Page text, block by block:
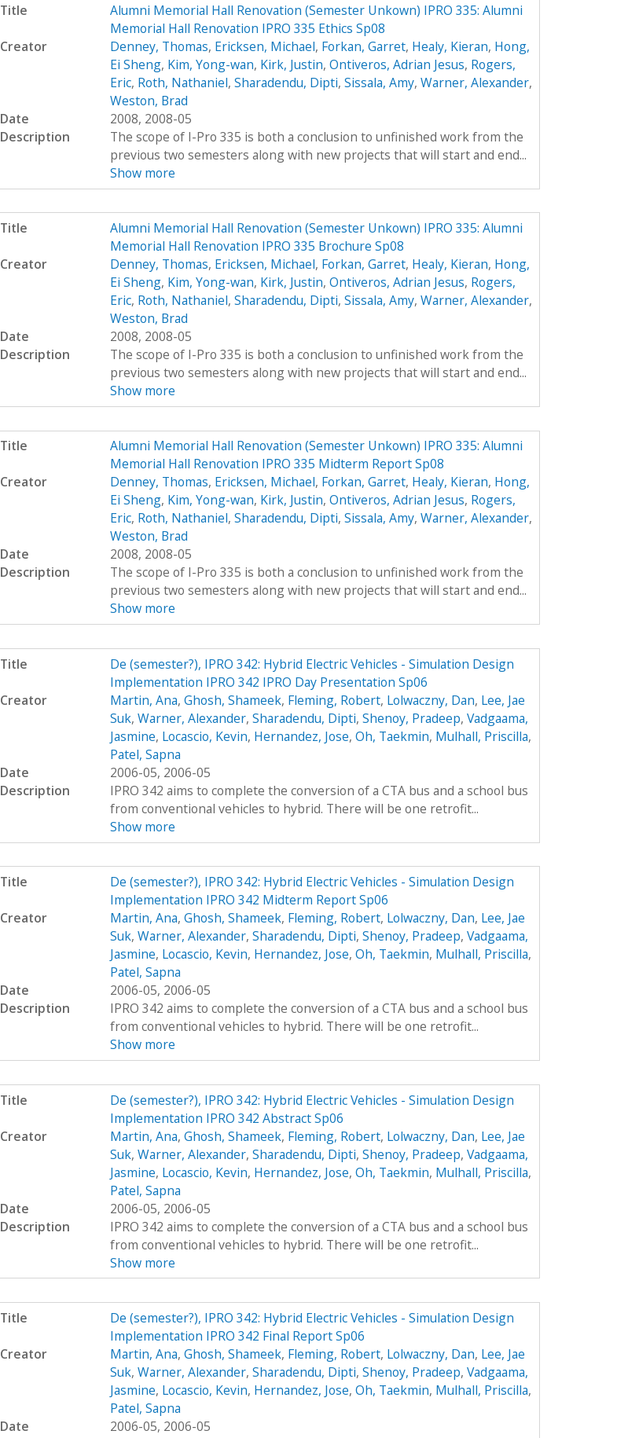
Title
Alumni Memorial Hall Renovation (Semester Unkown) IPRO 335: Alumni
Memorial Hall Renovation IPRO 335 Ethics Sp08
Creator
Denney, Thomas, Ericksen, Michael, Forkan, Garret, Healy, Kieran, Hong,
Ei Sheng, Kim, Yong-wan, Kirk, Justin, Ontiveros, Adrian Jesus, Rogers,
Eric, Roth, Nathaniel, Sharadendu, Dipti, Sissala, Amy, Warner, Alexander,
Weston, Brad
Date
2008, 2008-05
Description
The scope of I-Pro 335 is both a conclusion to unfinished work from the
previous two semesters along with new projects that will start and end...
Show more
Title
Alumni Memorial Hall Renovation (Semester Unkown) IPRO 335: Alumni
Memorial Hall Renovation IPRO 335 Brochure Sp08
Creator
Denney, Thomas, Ericksen, Michael, Forkan, Garret, Healy, Kieran, Hong,
Ei Sheng, Kim, Yong-wan, Kirk, Justin, Ontiveros, Adrian Jesus, Rogers,
Eric, Roth, Nathaniel, Sharadendu, Dipti, Sissala, Amy, Warner, Alexander,
Weston, Brad
Date
2008, 2008-05
Description
The scope of I-Pro 335 is both a conclusion to unfinished work from the
previous two semesters along with new projects that will start and end...
Show more
Title
Alumni Memorial Hall Renovation (Semester Unkown) IPRO 335: Alumni
Memorial Hall Renovation IPRO 335 Midterm Report Sp08
Creator
Denney, Thomas, Ericksen, Michael, Forkan, Garret, Healy, Kieran, Hong,
Ei Sheng, Kim, Yong-wan, Kirk, Justin, Ontiveros, Adrian Jesus, Rogers,
Eric, Roth, Nathaniel, Sharadendu, Dipti, Sissala, Amy, Warner, Alexander,
Weston, Brad
Date
2008, 2008-05
Description
The scope of I-Pro 335 is both a conclusion to unfinished work from the
previous two semesters along with new projects that will start and end...
Show more
Title
De (semester?), IPRO 342: Hybrid Electric Vehicles - Simulation Design
Implementation IPRO 342 IPRO Day Presentation Sp06
Creator
Martin, Ana, Ghosh, Shameek, Fleming, Robert, Lolwaczny, Dan, Lee, Jae
Suk, Warner, Alexander, Sharadendu, Dipti, Shenoy, Pradeep, Vadgaama,
Jasmine, Locascio, Kevin, Hernandez, Jose, Oh, Taekmin, Mulhall, Priscilla,
Patel, Sapna
Date
2006-05, 2006-05
Description
IPRO 342 aims to complete the conversion of a CTA bus and a school bus
from conventional vehicles to hybrid. There will be one retrofit...
Show more
Title
De (semester?), IPRO 342: Hybrid Electric Vehicles - Simulation Design
Implementation IPRO 342 Midterm Report Sp06
Creator
Martin, Ana, Ghosh, Shameek, Fleming, Robert, Lolwaczny, Dan, Lee, Jae
Suk, Warner, Alexander, Sharadendu, Dipti, Shenoy, Pradeep, Vadgaama,
Jasmine, Locascio, Kevin, Hernandez, Jose, Oh, Taekmin, Mulhall, Priscilla,
Patel, Sapna
Date
2006-05, 2006-05
Description
IPRO 342 aims to complete the conversion of a CTA bus and a school bus
from conventional vehicles to hybrid. There will be one retrofit...
Show more
Title
De (semester?), IPRO 342: Hybrid Electric Vehicles - Simulation Design
Implementation IPRO 342 Abstract Sp06
Creator
Martin, Ana, Ghosh, Shameek, Fleming, Robert, Lolwaczny, Dan, Lee, Jae
Suk, Warner, Alexander, Sharadendu, Dipti, Shenoy, Pradeep, Vadgaama,
Jasmine, Locascio, Kevin, Hernandez, Jose, Oh, Taekmin, Mulhall, Priscilla,
Patel, Sapna
Date
2006-05, 2006-05
Description
IPRO 342 aims to complete the conversion of a CTA bus and a school bus
from conventional vehicles to hybrid. There will be one retrofit...
Show more
Title
De (semester?), IPRO 342: Hybrid Electric Vehicles - Simulation Design
Implementation IPRO 342 Final Report Sp06
Creator
Martin, Ana, Ghosh, Shameek, Fleming, Robert, Lolwaczny, Dan, Lee, Jae
Suk, Warner, Alexander, Sharadendu, Dipti, Shenoy, Pradeep, Vadgaama,
Jasmine, Locascio, Kevin, Hernandez, Jose, Oh, Taekmin, Mulhall, Priscilla,
Patel, Sapna
Date
2006-05, 2006-05